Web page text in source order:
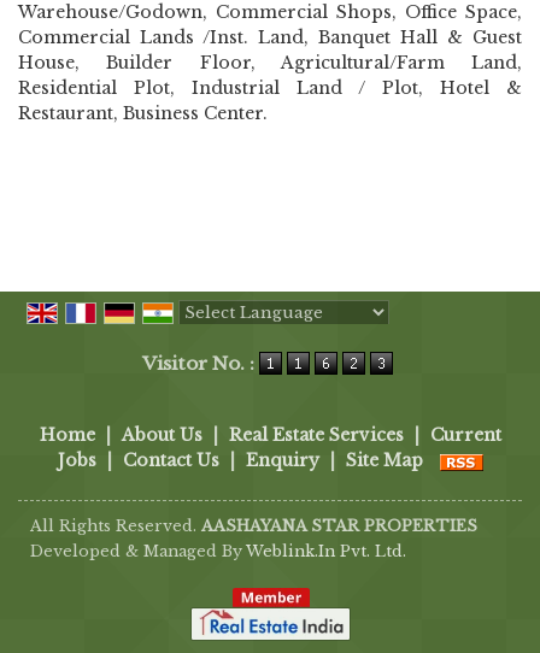
Warehouse/Godown, Commercial Shops, Office Space,
Commercial Lands /Inst. Land, Banquet Hall & Guest
House, Builder Floor, Agricultural/Farm Land,
Residential Plot, Industrial Land / Plot, Hotel &
Restaurant, Business Center.
Visitor No. :
Home About Us Real Estate Services
Current
Jobs
Contact Us Enquiry Site Map
All Rights Reserved. AASHAYANA STAR PROPERTIES
Developed & Managed By Weblink.In Pvt. Ltd.